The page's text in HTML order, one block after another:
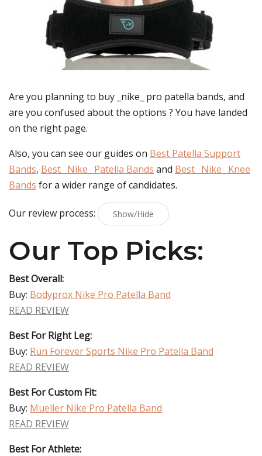
Are you planning to buy _nike_ pro patella bands, and
are you confused about the options ? You have landed
on the right page.
Also, you can see our guides on Best Patella Support
Bands, Best _Nike_ Patella Bands and Best _Nike_ Knee
Bands for a wider range of candidates.
Our review process: Show/Hide
Our Top Picks:
Best Overall:
Buy: Bodyprox Nike Pro Patella Band
READ REVIEW
Best For Right Leg:
Buy: Run Forever Sports Nike Pro Patella Band
READ REVIEW
Best For Custom Fit:
Buy: Mueller Nike Pro Patella Band
READ REVIEW
Best For Athlete: